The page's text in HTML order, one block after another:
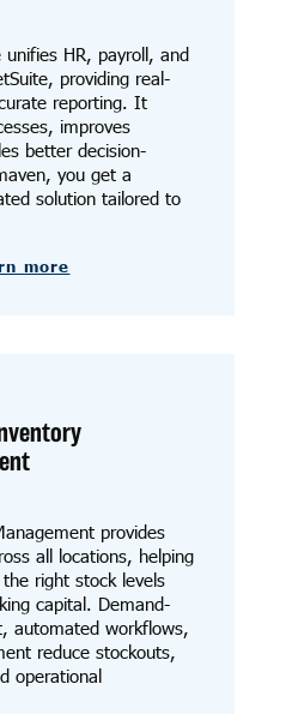
unifies HR, payroll, and
providing real-
reporting. It
improves
better decision-
you get a
solution tailored to
more
provides
all locations, helping
right stock levels
capital. Demand-
automated workflows,
reduce stockouts,
operational